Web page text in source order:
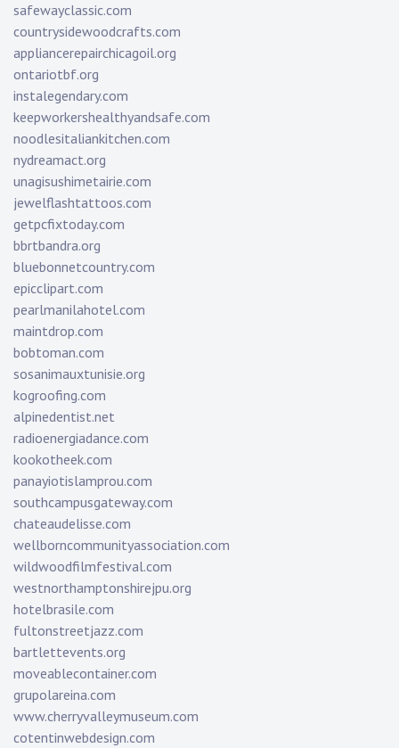
safewayclassic.com
countrysidewoodcrafts.com
appliancerepairchicagoil.org
ontariotbf.org
instalegendary.com
keepworkershealthyandsafe.com
noodlesitaliankitchen.com
nydreamact.org
unagisushimetairie.com
jewelflashtattoos.com
getpcfixtoday.com
bbrtbandra.org
bluebonnetcountry.com
epicclipart.com
pearlmanilahotel.com
maintdrop.com
bobtoman.com
sosanimauxtunisie.org
kogroofing.com
alpinedentist.net
radioenergiadance.com
kookotheek.com
panayiotislamprou.com
southcampusgateway.com
chateaudelisse.com
wellborncommunityassociation.com
wildwoodfilmfestival.com
westnorthamptonshirejpu.org
hotelbrasile.com
fultonstreetjazz.com
bartlettevents.org
moveablecontainer.com
grupolareina.com
www.cherryvalleymuseum.com
cotentinwebdesign.com